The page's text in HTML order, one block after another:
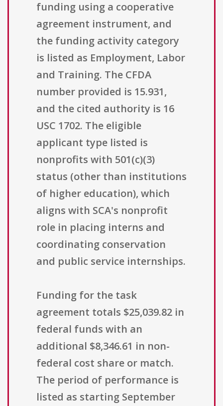
funding using a cooperative
agreement instrument, and
the funding activity category
is listed as Employment, Labor
and Training. The CFDA
number provided is 15.931,
and the cited authority is 16
USC 1702. The eligible
applicant type listed is
nonprofits with 501(c)(3)
status (other than institutions
of higher education), which
aligns with SCA's nonprofit
role in placing interns and
coordinating conservation
and public service internships.
Funding for the task
agreement totals $25,039.82 in
federal funds with an
additional $8,346.61 in non-
federal cost share or match.
The period of performance is
listed as starting September